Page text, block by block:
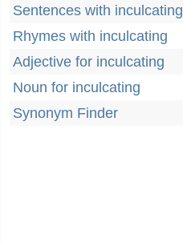
Sentences with inculcating
Rhymes with inculcating
Adjective for inculcating
Noun for inculcating
Synonym Finder